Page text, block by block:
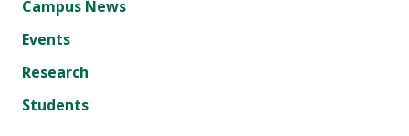
Campus News
Events
Research
Students